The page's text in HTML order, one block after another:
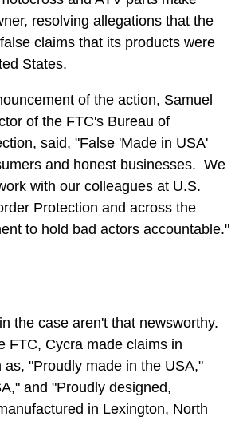
resolving allegations that the
claims that its products were
States.
of the action, Samuel
of the FTC's Bureau of
said, "False 'Made in USA'
and honest businesses. We
with our colleagues at U.S.
Protection and across the
to hold bad actors accountable."
in the case aren't that newsworthy.
FTC, Cycra made claims in
as, "Proudly made in the USA,"
and "Proudly designed,
in Lexington, North